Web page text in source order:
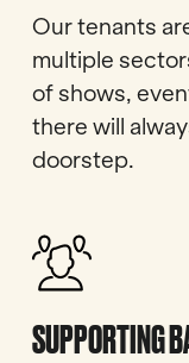
Our tenants
multiple
of shows,
there will
doorstep.
SUPPORTING